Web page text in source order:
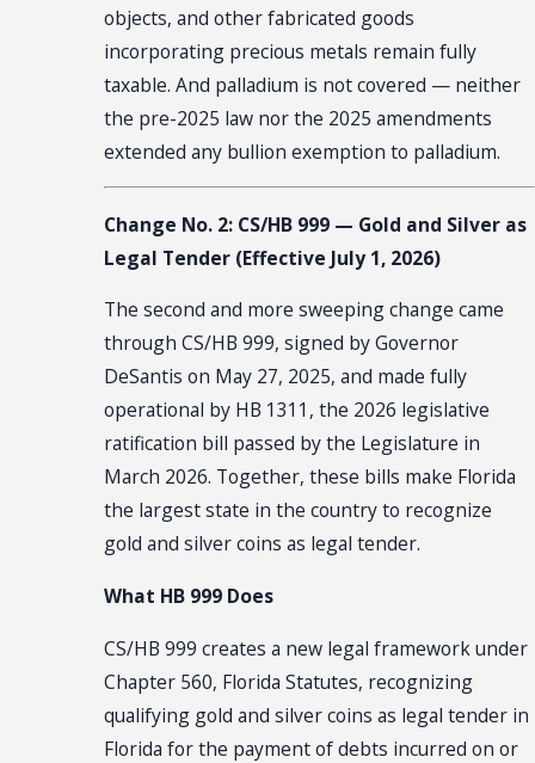
objects, and other fabricated goods
incorporating precious metals remain fully
taxable. And palladium is not covered — neither
the pre-2025 law nor the 2025 amendments
extended any bullion exemption to palladium.
Change No. 2: CS/HB 999 — Gold and Silver as
Legal Tender (Effective July 1, 2026)
The second and more sweeping change came
through CS/HB 999, signed by Governor
DeSantis on May 27, 2025, and made fully
operational by HB 1311, the 2026 legislative
ratification bill passed by the Legislature in
March 2026. Together, these bills make Florida
the largest state in the country to recognize
gold and silver coins as legal tender.
What HB 999 Does
CS/HB 999 creates a new legal framework under
Chapter 560, Florida Statutes, recognizing
qualifying gold and silver coins as legal tender in
Florida for the payment of debts incurred on or